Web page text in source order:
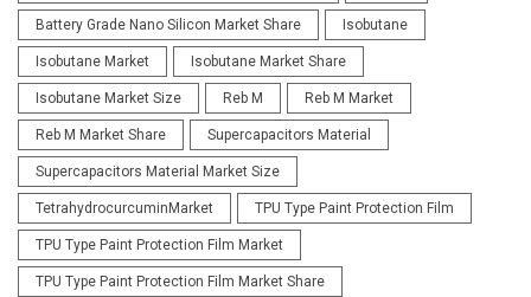
Battery Grade Nano Silicon Market Share Isobutane
Isobutane Market Isobutane Market Share
Isobutane Market Size Reb M Reb M Market
Reb M Market Share Supercapacitors Material
Supercapacitors Material Market Size
TetrahydrocurcuminMarket TPU Type Paint Protection Film
TPU Type Paint Protection Film Market
TPU Type Paint Protection Film Market Share